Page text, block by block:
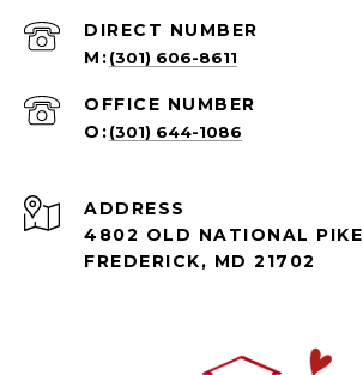
(301) 606-8611
(301) 644-1086
ADDRESS
4802 OLD NATIONAL PIKE
FREDERICK, MD 21702